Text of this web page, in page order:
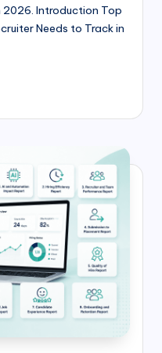
Introduction Top
Needs to Track in